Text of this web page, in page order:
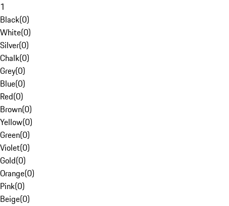
1
Black(0)
White(0)
Silver(0)
Chalk(0)
Grey(0)
Blue(0)
Red(0)
Brown(0)
Yellow(0)
Green(0)
Violet(0)
Gold(0)
Orange(0)
Pink(0)
Beige(0)